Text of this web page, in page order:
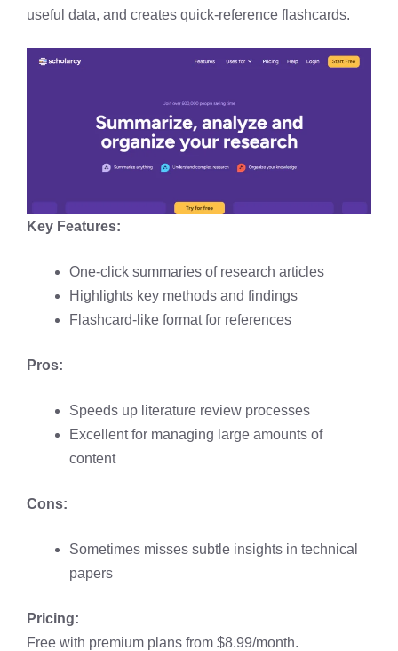
useful data, and creates quick-reference flashcards.
Key Features:
One-click summaries of research articles
Highlights key methods and findings
Flashcard-like format for references
Pros:
Speeds up literature review processes
Excellent for managing large amounts of
content
Cons:
Sometimes misses subtle insights in technical
papers
Pricing:
Free with premium plans from $8.99/month.